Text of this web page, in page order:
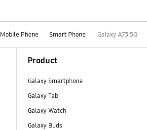
Mobile Phone Smart Phone Galaxy A73 5G
Product
Galaxy Smartphone
Galaxy Tab
Galaxy Watch
Galaxy Buds